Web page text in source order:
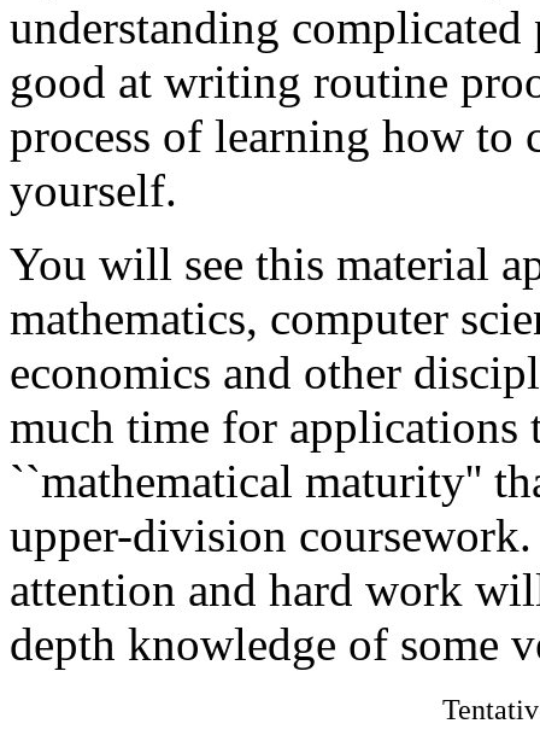
understanding
good at writing routine
process of learning how to
yourself.
You will see this material
mathematics, computer
economics and other
much time for applications
``mathematical maturity''
upper-division
attention and hard work
depth knowledge of some